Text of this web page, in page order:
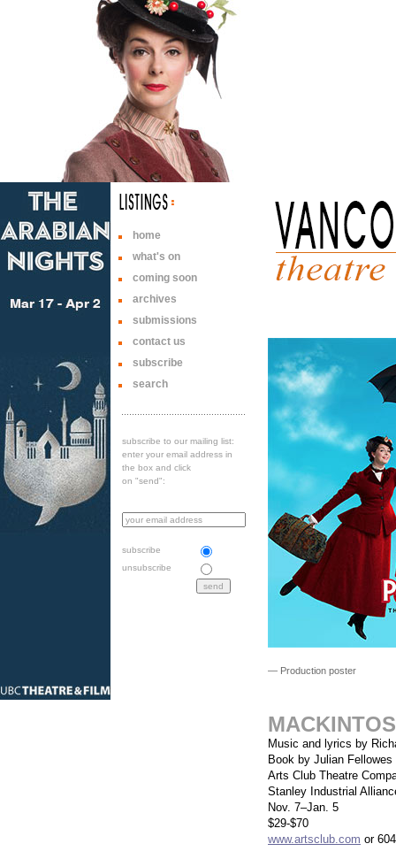
home
what's on
coming soon
archives
submissions
contact us
subscribe
search
subscribe to our mailing list:
enter your email address in
the box and click
on "send":
subscribe
unsubscribe
— Production poster
Music and lyrics by
Book by Julian Fellowes
Arts Club Theatre
Stanley Industrial
Nov. 7–Jan. 5
$29-$70
www.artsclub.com or